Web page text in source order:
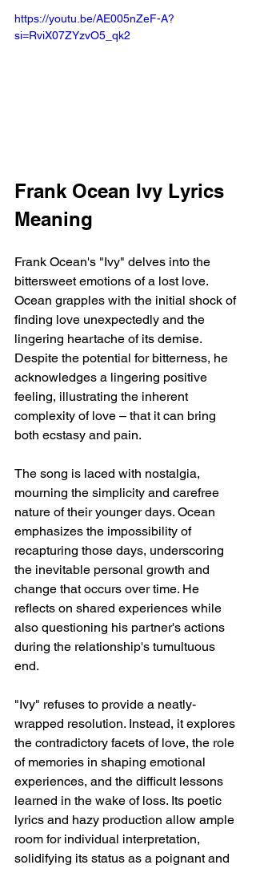
https://youtu.be/AE005nZeF-A?
si=RviX07ZYzvO5_qk2
Frank Ocean Ivy Lyrics
Meaning
Frank Ocean's "Ivy" delves into the
bittersweet emotions of a lost love.
Ocean grapples with the initial shock of
finding love unexpectedly and the
lingering heartache of its demise.
Despite the potential for bitterness, he
acknowledges a lingering positive
feeling, illustrating the inherent
complexity of love – that it can bring
both ecstasy and pain.
The song is laced with nostalgia,
mourning the simplicity and carefree
nature of their younger days. Ocean
emphasizes the impossibility of
recapturing those days, underscoring
the inevitable personal growth and
change that occurs over time. He
reflects on shared experiences while
also questioning his partner's actions
during the relationship's tumultuous
end.
"Ivy" refuses to provide a neatly-
wrapped resolution. Instead, it explores
the contradictory facets of love, the role
of memories in shaping emotional
experiences, and the difficult lessons
learned in the wake of loss. Its poetic
lyrics and hazy production allow ample
room for individual interpretation,
solidifying its status as a poignant and